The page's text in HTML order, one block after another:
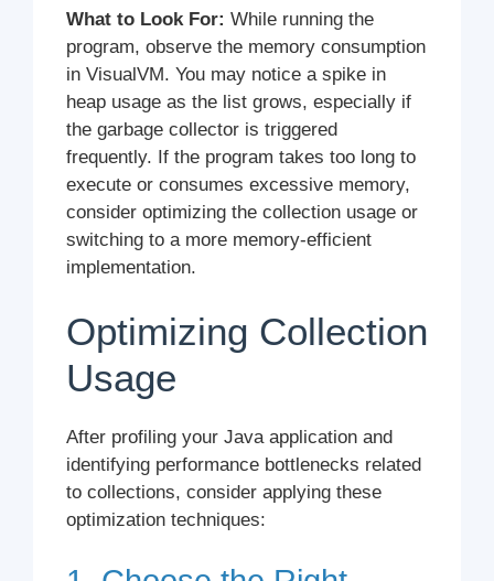
What to Look For: While running the
program, observe the memory consumption
in VisualVM. You may notice a spike in
heap usage as the list grows, especially if
the garbage collector is triggered
frequently. If the program takes too long to
execute or consumes excessive memory,
consider optimizing the collection usage or
switching to a more memory-efficient
implementation.
Optimizing Collection
Usage
After profiling your Java application and
identifying performance bottlenecks related
to collections, consider applying these
optimization techniques: